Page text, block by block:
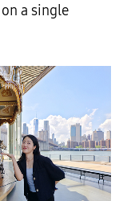
a single